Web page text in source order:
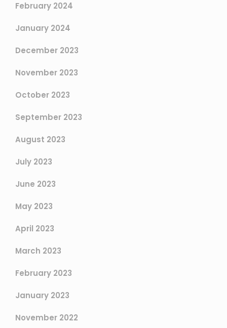
February 2024
January 2024
December 2023
November 2023
October 2023
September 2023
August 2023
July 2023
June 2023
May 2023
April 2023
March 2023
February 2023
January 2023
November 2022